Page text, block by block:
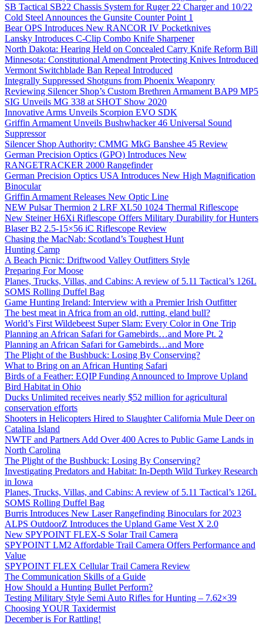
SB Tactical SB22 Chassis System for Ruger 22 Charger and 10/22
Cold Steel Announces the Gunsite Counter Point 1
Bear OPS Introduces New RANCOR IV Pocketknives
Lansky Introduces C-Clip Combo Knife Sharpener
North Dakota: Hearing Held on Concealed Carry Knife Reform Bill
Minnesota: Constitutional Amendment Protecting Knives Introduced
Vermont Switchblade Ban Repeal Introduced
Integrally Suppressed Shotguns from Phoenix Weaponry
Reviewing Silencer Shop’s Custom Brethren Armament BAP9 MP5
SIG Unveils MG 338 at SHOT Show 2020
Innovative Arms Unveils Scorpion EVO SDK
Griffin Armament Unveils Bushwhacker 46 Universal Sound
Suppressor
Silencer Shop Authority: CMMG MkG Banshee 45 Review
German Precision Optics (GPO) Introduces New
RANGETRACKER 2000 Rangefinder
German Precision Optics USA Introduces New High Magnification
Binocular
Griffin Armament Releases New Optic Line
NEW Pulsar Thermion 2 LRF XL50 1024 Thermal Riflescope
New Steiner H6Xi Riflescope Offers Military Durability for Hunters
Blaser B2 2.5-15×56 iC Riflescope Review
Chasing the MacNab: Scotland’s Toughest Hunt
Hunting Camp
A Beach Picnic: Driftwood Valley Outfitters Style
Preparing For Moose
Planes, Trucks, Villas, and Cabins: A review of 5.11 Tactical’s 126L
SOMS Rolling Duffel Bag
Game Hunting Ireland: Interview with a Premier Irish Outfitter
The best meat in Africa from an old, rutting, eland bull?
World’s First Wildebeest Super Slam: Every Color in One Trip
Planning an African Safari for Gamebirds…and More Pt. 2
Planning an African Safari for Gamebirds…and More
The Plight of the Bushbuck: Losing By Conserving?
What to Bring on an African Hunting Safari
Birds of a Feather: EQIP Funding Announced to Improve Upland
Bird Habitat in Ohio
Ducks Unlimited receives nearly $52 million for agricultural
conservation efforts
Shooters in Helicopters Hired to Slaughter California Mule Deer on
Catalina Island
NWTF and Partners Add Over 400 Acres to Public Game Lands in
North Carolina
The Plight of the Bushbuck: Losing By Conserving?
Investigating Predators and Habitat: In-Depth Wild Turkey Research
in Iowa
Planes, Trucks, Villas, and Cabins: A review of 5.11 Tactical’s 126L
SOMS Rolling Duffel Bag
Burris Introduces New Laser Rangefinding Binoculars for 2023
ALPS OutdoorZ Introduces the Upland Game Vest X 2.0
New SPYPOINT FLEX-S Solar Trail Camera
SPYPOINT LM2 Affordable Trail Camera Offers Performance and
Value
SPYPOINT FLEX Cellular Trail Camera Review
The Communication Skills of a Guide
How Should a Hunting Bullet Perform?
Testing Military Style Semi Auto Rifles for Hunting – 7.62×39
Choosing YOUR Taxidermist
December is For Rattling!